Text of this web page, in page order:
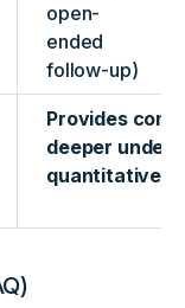
open-
ended
follow-up)
Provides
deeper
quantitative